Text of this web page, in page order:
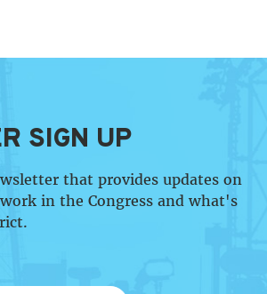
SIGN UP
that provides updates on
in the Congress and what's